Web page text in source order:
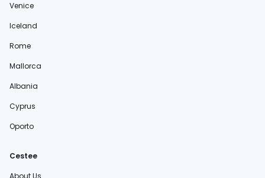
Venice
Iceland
Rome
Mallorca
Albania
Cyprus
Oporto
Cestee